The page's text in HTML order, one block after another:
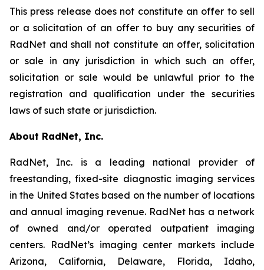
This press release does not constitute an offer to sell
or a solicitation of an offer to buy any securities of
RadNet and shall not constitute an offer, solicitation
or sale in any jurisdiction in which such an offer,
solicitation or sale would be unlawful prior to the
registration and qualification under the securities
laws of such state or jurisdiction.
About RadNet, Inc.
RadNet, Inc. is a leading national provider of
freestanding, fixed-site diagnostic imaging services
in the United States based on the number of locations
and annual imaging revenue. RadNet has a network
of owned and/or operated outpatient imaging
centers. RadNet’s imaging center markets include
Arizona, California, Delaware, Florida, Idaho,